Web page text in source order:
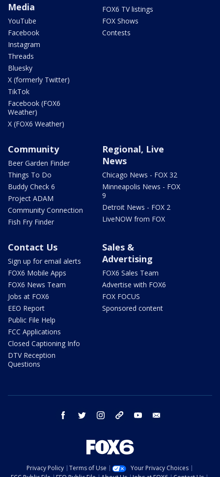
Media
YouTube
Facebook
Instagram
Threads
Bluesky
X (formerly Twitter)
TikTok
Facebook (FOX6
Weather)
X (FOX6 Weather)
FOX6 TV listings
FOX Shows
Contests
Community
Beer Garden Finder
Things To Do
Buddy Check 6
Project ADAM
Community Connection
Fish Fry Finder
Regional, Live
News
Chicago News - FOX 32
Minneapolis News - FOX
9
Detroit News - FOX 2
LiveNOW from FOX
Contact Us
Sign up for email alerts
FOX6 Mobile Apps
FOX6 News Team
Jobs at FOX6
EEO Report
Public File Help
FCC Applications
Closed Captioning Info
DTV Reception
Questions
Sales &
Advertising
FOX6 Sales Team
Advertise with FOX6
FOX FOCUS
Sponsored content
facebook twitter instagram threads youtube
Privacy Policy Terms of Use
Your Privacy Choices